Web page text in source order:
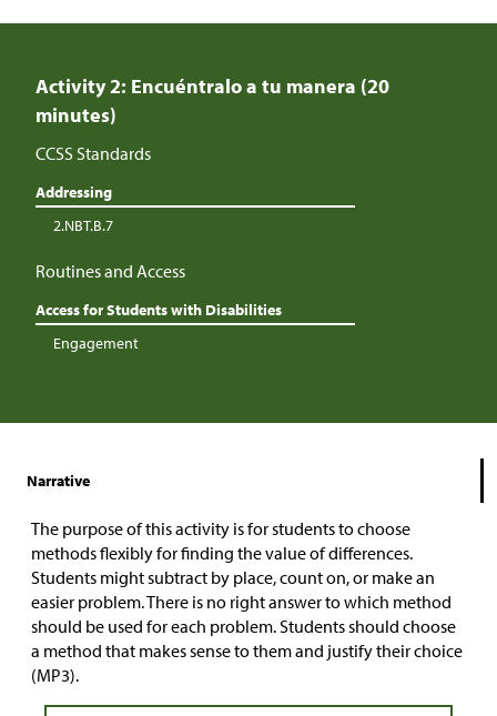
Activity 2: Encuéntralo a tu manera (20
minutes)
CCSS Standards
Addressing
2.NBT.B.7
Routines and Access
Access for Students with Disabilities
Engagement
Narrative
The purpose of this activity is for students to choose
methods flexibly for finding the value of differences.
Students might subtract by place, count on, or make an
easier problem. There is no right answer to which method
should be used for each problem. Students should choose
a method that makes sense to them and justify their choice
(MP3).